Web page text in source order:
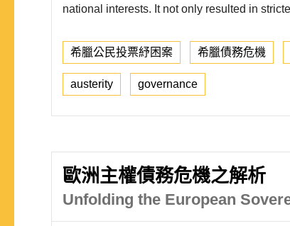
national interests. It not only resulted in
希臘公民投票紓困案 希臘債務危機
austerity governance
歐洲主權債務危機之解析
Unfolding the European